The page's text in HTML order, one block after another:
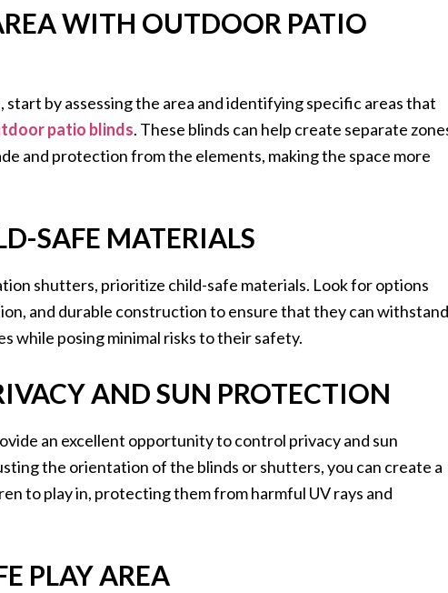
WITH OUTDOOR PATIO
by assessing the area and identifying specific areas that
patio blinds. These blinds can help create separate
and protection from the elements, making the space more
SAFE MATERIALS
shutters, prioritize child-safe materials. Look for options
and durable construction to ensure that they can withstand
while posing minimal risks to their safety.
AND SUN PROTECTION
an excellent opportunity to control privacy and sun
the orientation of the blinds or shutters, you can create a
to play in, protecting them from harmful UV rays and
PLAY AREA